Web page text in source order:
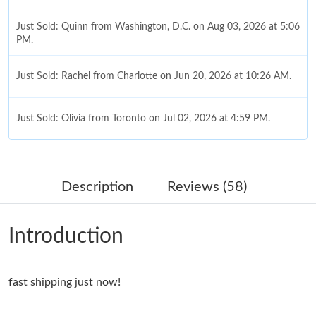
Just Sold: Quinn from Washington, D.C. on Aug 03, 2026 at 5:06
PM.
Just Sold: Rachel from Charlotte on Jun 20, 2026 at 10:26 AM.
Just Sold: Olivia from Toronto on Jul 02, 2026 at 4:59 PM.
Just Sold: Nate from Denver on Jun 19, 2026 at 6:42 PM.
Just Sold: Nina from Phoenix on Aug 05, 2026 at 11:10 PM.
Just Sold: Ella from Austin on Aug 03, 2026 at 3:57 PM.
Description Reviews (58)
Introduction
fast shipping just now!